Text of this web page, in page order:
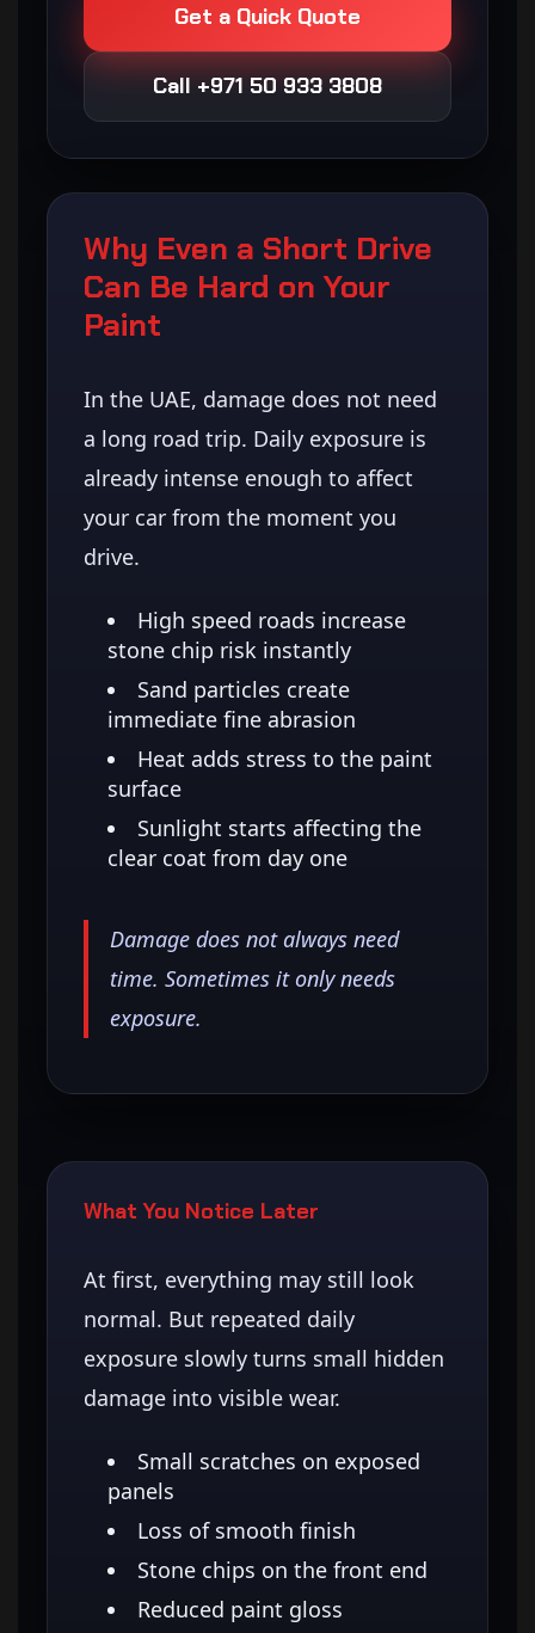
Get a Quick Quote
Call +971 50 933 3808
Why Even a Short Drive
Can Be Hard on Your
Paint
In the UAE, damage does not need
a long road trip. Daily exposure is
already intense enough to affect
your car from the moment you
drive.
High speed roads increase
stone chip risk instantly
Sand particles create
immediate fine abrasion
Heat adds stress to the paint
surface
Sunlight starts affecting the
clear coat from day one
Damage does not always need
time. Sometimes it only needs
exposure.
What You Notice Later
At first, everything may still look
normal. But repeated daily
exposure slowly turns small hidden
damage into visible wear.
Small scratches on exposed
panels
Loss of smooth finish
Stone chips on the front end
Reduced paint gloss